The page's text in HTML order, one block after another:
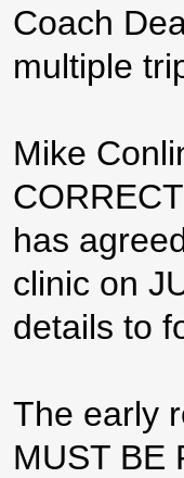
Coach
multiple
Mike
has
clinic on
details to
The early
MUST BE